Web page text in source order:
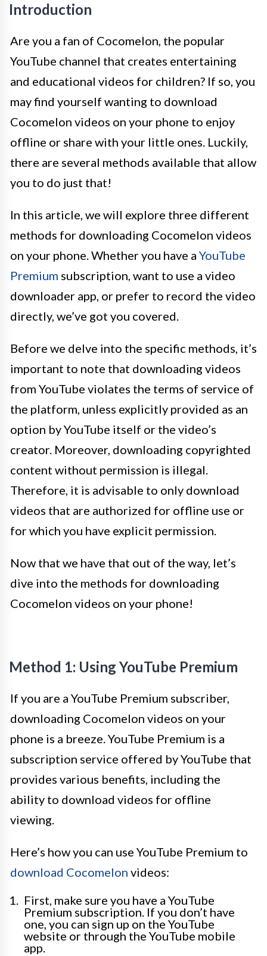
Introduction
Are you a fan of Cocomelon, the popular
YouTube channel that creates entertaining
and educational videos for children? If so, you
may find yourself wanting to download
Cocomelon videos on your phone to enjoy
offline or share with your little ones. Luckily,
there are several methods available that allow
you to do just that!
In this article, we will explore three different
methods for downloading Cocomelon videos
on your phone. Whether you have a YouTube
Premium subscription, want to use a video
downloader app, or prefer to record the video
directly, we’ve got you covered.
Before we delve into the specific methods, it’s
important to note that downloading videos
from YouTube violates the terms of service of
the platform, unless explicitly provided as an
option by YouTube itself or the video’s
creator. Moreover, downloading copyrighted
content without permission is illegal.
Therefore, it is advisable to only download
videos that are authorized for offline use or
for which you have explicit permission.
Now that we have that out of the way, let’s
dive into the methods for downloading
Cocomelon videos on your phone!
Method 1: Using YouTube Premium
If you are a YouTube Premium subscriber,
downloading Cocomelon videos on your
phone is a breeze. YouTube Premium is a
subscription service offered by YouTube that
provides various benefits, including the
ability to download videos for offline
viewing.
Here’s how you can use YouTube Premium to
download Cocomelon videos:
First, make sure you have a YouTube
Premium subscription. If you don’t have
one, you can sign up on the YouTube
website or through the YouTube mobile
app.